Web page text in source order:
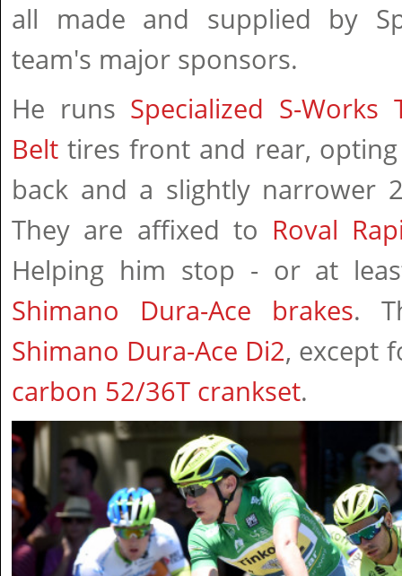
all made and supplied by
team's major sponsors.
He runs Specialized S-
Belt tires front and rear,
back and a slightly narrower
They are affixed to Roval
Helping him stop - or at
Shimano Dura-Ace brakes.
Shimano Dura-Ace Di2, except
carbon 52/36T crankset.